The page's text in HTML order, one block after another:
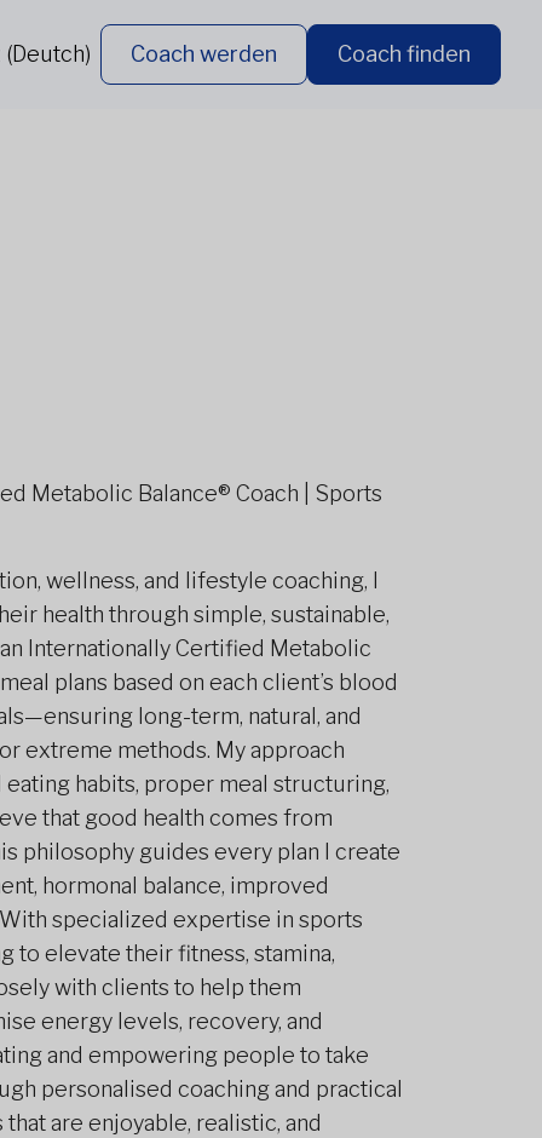
Coach werden Coach finden
Metabolic Balance® Coach | Sports
wellness, and lifestyle coaching, I
health through simple, sustainable,
Internationally Certified Metabolic
plans based on each client’s blood
long-term, natural, and
extreme methods. My approach
habits, proper meal structuring,
that good health comes from
philosophy guides every plan I create
hormonal balance, improved
specialized expertise in sports
to elevate their fitness, stamina,
with clients to help them
energy levels, recovery, and
and empowering people to take
personalised coaching and practical
are enjoyable, realistic, and